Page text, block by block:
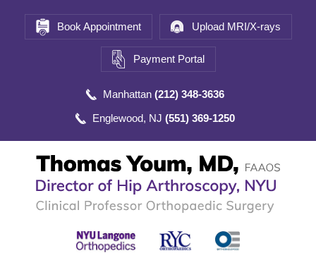
Book Appointment Upload MRI/X-rays
Payment Portal
Manhattan (212) 348-3636
Englewood, NJ (551) 369-1250